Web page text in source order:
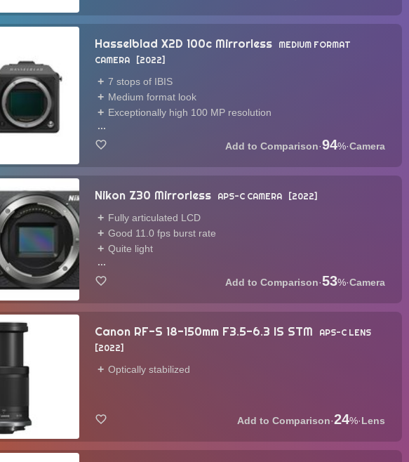
Hasselblad X2D 100c Mirrorless
MEDIUM FORMAT
CAMERA
2022
7 stops of IBIS
Medium format look
Exceptionally high 100 MP resolution
...
·94%·Camera
Nikon Z30 Mirrorless APS-C CAMERA
2022
Fully articulated LCD
Good 11.0 fps burst rate
Quite light
...
·53%·Camera
Canon RF-S 18-150mm F3.5-6.3 IS STM
APS-C LENS
2022
Optically stabilized
·24%·Lens